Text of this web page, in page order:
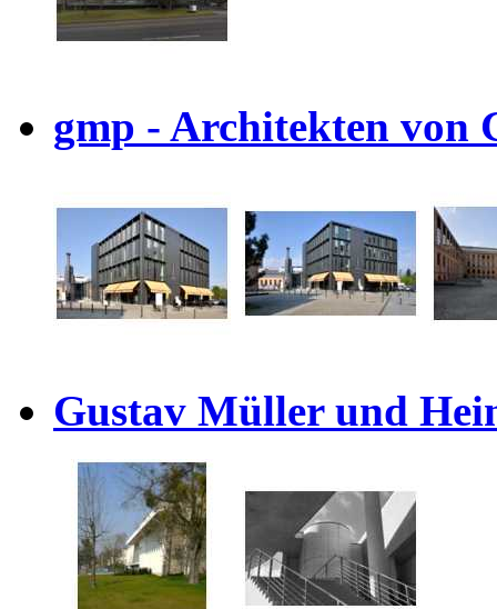
gmp - Architekten von
Gustav Müller und